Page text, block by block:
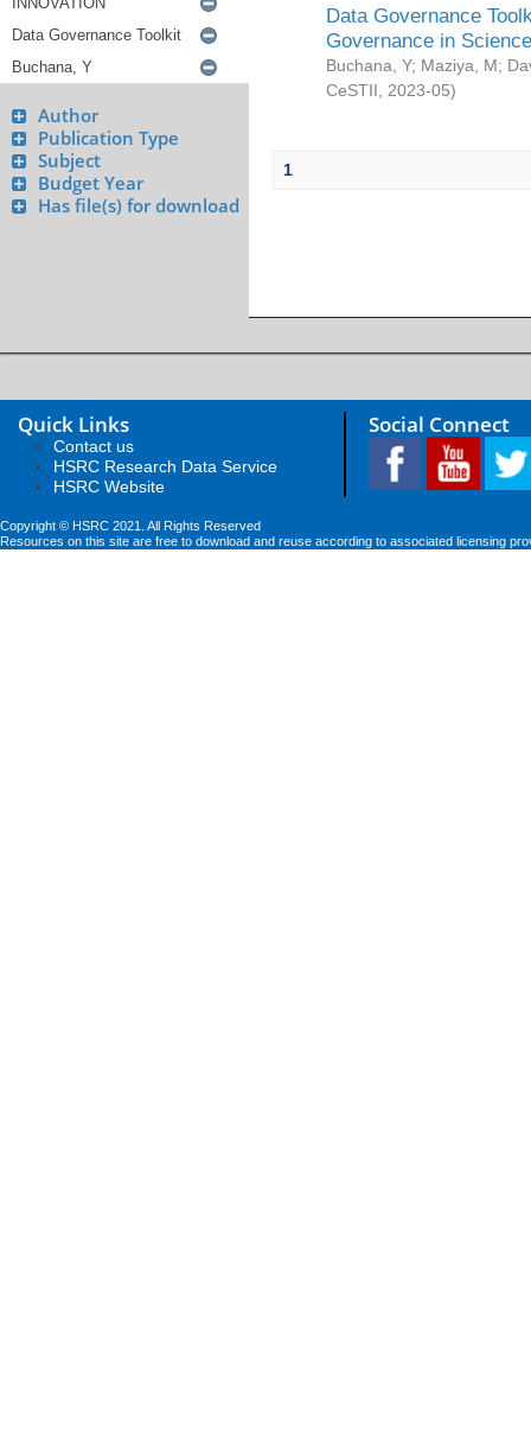
Author
Publication Type
Subject
Budget Year
Has file(s) for download
Data Governance
Governance in
Buchana, Y; Maziya, M;
CeSTII
2023-05)
1
Quick Links
Contact us
HSRC Research Data Service
HSRC Website
Social Connect
Copyright © HSRC 2021. All Rights Reserved
Resources on this site are free to download and reuse according to associated licensing